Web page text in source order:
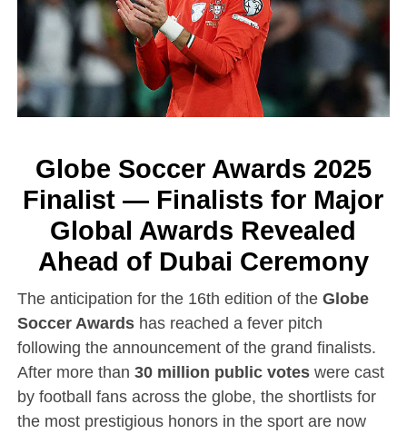
Globe Soccer Awards 2025
Finalist — Finalists for Major
Global Awards Revealed
Ahead of Dubai Ceremony
The anticipation for the 16th edition of the Globe
Soccer Awardshas reached a fever pitch
following the announcement of the grand finalists.
After more than 30 million public voteswere cast
by football fans across the globe, the shortlists for
the most prestigious honors in the sport are now